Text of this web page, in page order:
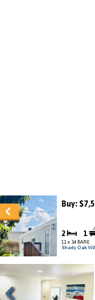
Buy:
2 1
11 x 34 BARE
Shady Oak